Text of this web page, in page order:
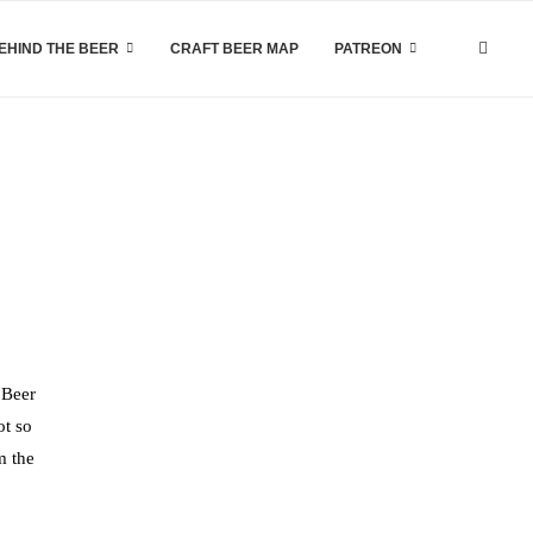
THE BEER CRAFT BEER MAP PATREON
so
the